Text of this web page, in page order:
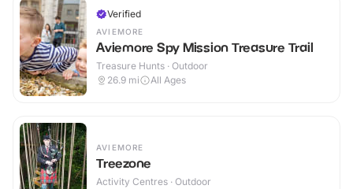
Verified
AVIEMORE
Aviemore Spy Mission Treasure Trail
Treasure Hunts · Outdoor
26.9 mi All Ages
AVIEMORE
Treezone
Activity Centres · Outdoor